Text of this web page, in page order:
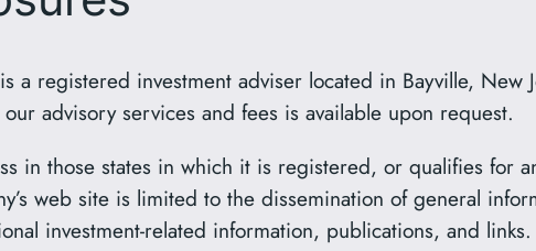
a registered investment adviser located in Bayville, New
advisory services and fees is available upon request.
in those states in which it is registered, or qualifies for
web site is limited to the dissemination of general
investment-related information, publications, and